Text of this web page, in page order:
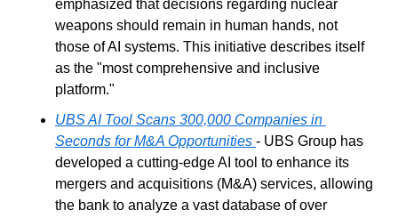
emphasized that decisions regarding nuclear
weapons should remain in human hands, not
those of AI systems. This initiative describes itself
as the "most comprehensive and inclusive
platform."
UBS AI Tool Scans 300,000 Companies in
Seconds for M&A Opportunities - UBS Group has
developed a cutting-edge AI tool to enhance its
mergers and acquisitions (M&A) services, allowing
the bank to analyze a vast database of over